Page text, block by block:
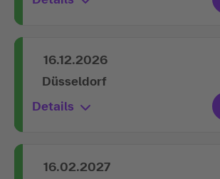
16.12.2026
Düsseldorf
Details
16.02.2027